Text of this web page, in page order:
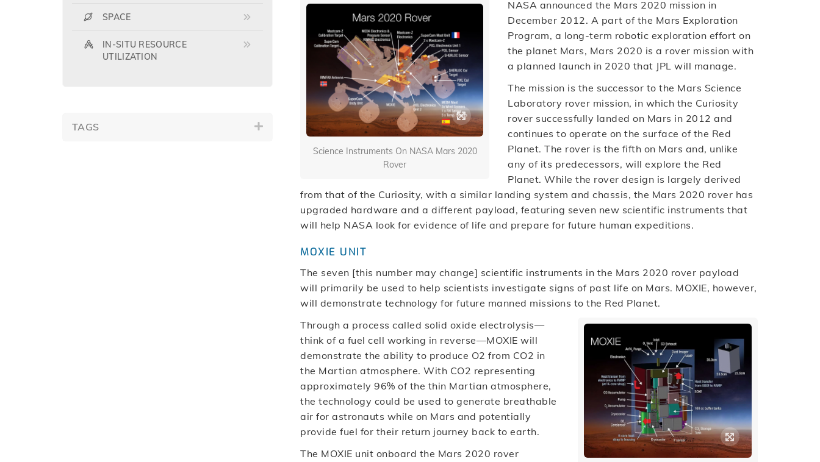
Science Instruments On NASA Mars 2020
Rover
NASA announced the Mars 2020 mission in
December 2012. A part of the Mars Exploration
Program, a long-term robotic exploration effort on
the planet Mars, Mars 2020 is a rover mission with
a planned launch in 2020 that JPL will manage.
The mission is the successor to the Mars Science
Laboratory rover mission, in which the Curiosity
rover successfully landed on Mars in 2012 and
continues to operate on the surface of the Red
Planet. The rover is the fifth on Mars and, unlike
any of its predecessors, will explore the Red
Planet. While the rover design is largely derived
from that of the Curiosity, with a similar landing system and chassis, the Mars 2020 rover has
upgraded hardware and a different payload, featuring seven new scientific instruments that
will help NASA look for evidence of life and prepare for future human expeditions.
MOXIE UNIT
The seven [this number may change] scientific instruments in the Mars 2020 rover payload
will primarily be used to help scientists investigate signs of past life on Mars. MOXIE, however,
will demonstrate technology for future manned missions to the Red Planet.
Through a process called solid oxide electrolysis—
think of a fuel cell working in reverse—MOXIE will
demonstrate the ability to produce O2 from CO2 in
the Martian atmosphere. With CO2 representing
approximately 96% of the thin Martian atmosphere,
the technology could be used to generate breathable
air for astronauts while on Mars and potentially
provide fuel for their return journey back to earth.
The MOXIE unit onboard the Mars 2020 rover
SPACE
IN-SITU RESOURCE
UTILIZATION
TAGS